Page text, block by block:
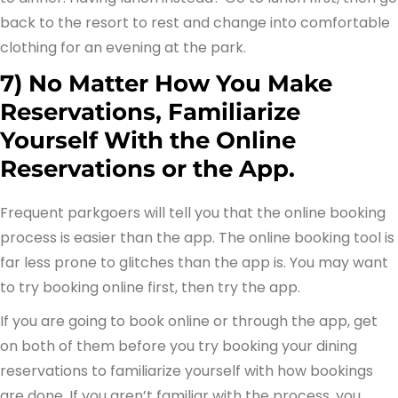
back to the resort to rest and change into comfortable
clothing for an evening at the park.
7) No Matter How You Make
Reservations, Familiarize
Yourself With the Online
Reservations or the App.
Frequent parkgoers will tell you that the online booking
process is easier than the app. The online booking tool is
far less prone to glitches than the app is. You may want
to try booking online first, then try the app.
If you are going to book online or through the app, get
on both of them before you try booking your dining
reservations to familiarize yourself with how bookings